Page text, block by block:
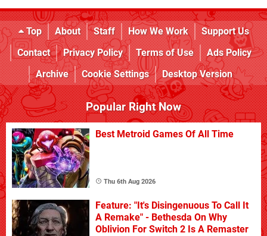
Top About Staff How We Work
Support Us
Contact
Privacy Policy Terms of Use
Ads Policy
Archive
Cookie Settings Desktop Version
Popular Right Now
Best Metroid Games Of All Time
Thu 6th Aug 2026
Feature: "It's Disingenuous To Call It
A Remake" - Bethesda On Why
Oblivion For Switch 2 Is A Remaster